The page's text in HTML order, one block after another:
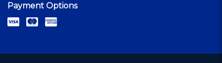
Payment Options